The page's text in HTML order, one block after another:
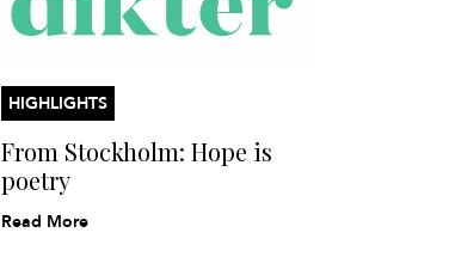
HIGHLIGHTS
From Stockholm: Hope is
poetry
Read More